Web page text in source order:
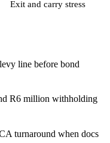
Exit and carry stress
line before bond
R6 million withholding
turnaround when docs